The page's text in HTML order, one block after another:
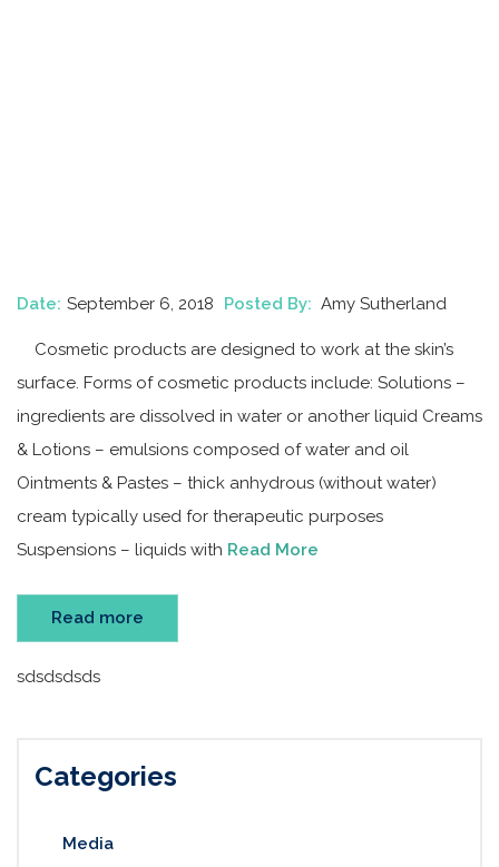
Date: September 6, 2018 Posted By: Amy Sutherland
Cosmetic products are designed to work at the skin’s
surface. Forms of cosmetic products include: Solutions –
ingredients are dissolved in water or another liquid Creams
& Lotions – emulsions composed of water and oil
Ointments & Pastes – thick anhydrous (without water)
cream typically used for therapeutic purposes
Suspensions – liquids with Read More
Read more
sdsdsdsds
Categories
Media